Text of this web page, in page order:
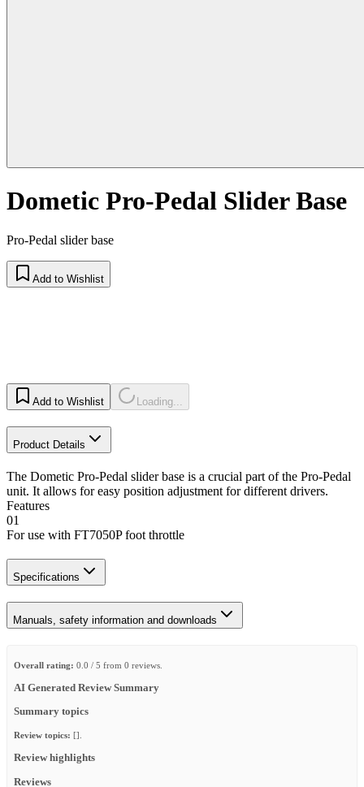
Dometic Pro-Pedal Slider Base
Pro-Pedal slider base
Add to Wishlist
Add to Wishlist Loading...
Product Details
The Dometic Pro-Pedal slider base is a crucial part of the Pro-Pedal
unit. It allows for easy position adjustment for different drivers.
Features
01
For use with FT7050P foot throttle
Specifications
Manuals, safety information and downloads
Overall rating: 0.0 / 5 from 0 reviews.
AI Generated Review Summary
Summary topics
Review topics: [].
Review highlights
Reviews